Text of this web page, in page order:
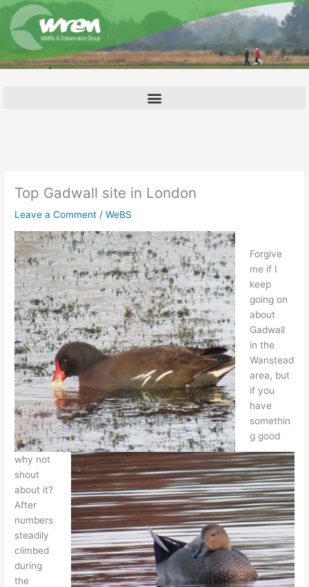
Skip
content
Top Gadwall site in London
Leave a Comment /WeBS
Forgive
me if I
keep
going on
about
Gadwall
in the
Wanstead
area, but
if you
have
somethin
g good
why not
shout
about it?
After
numbers
steadily
climbed
during
the